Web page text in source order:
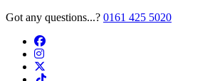
Got any questions...? 0161 425 5020